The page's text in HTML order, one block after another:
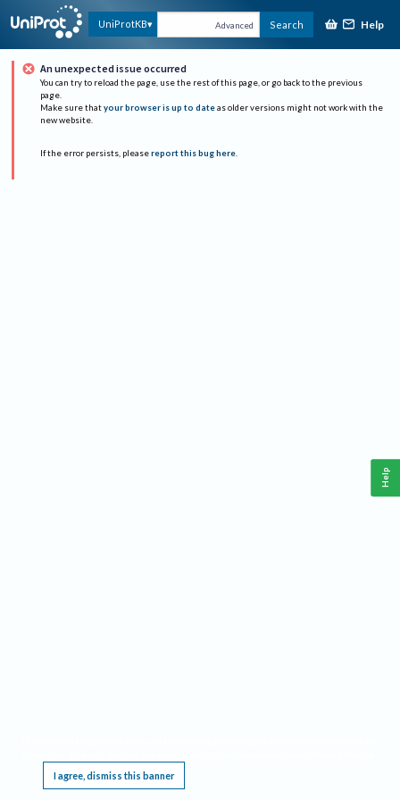
UniProtKB Advanced Search Help
An unexpected issue occurred
You can try to reload the page, use the rest of this page, or go back to the previous
page.
Make sure that your browser is up to date as older versions might not work with the
new website.
If the error persists, please report this bug here.
I agree, dismiss this banner
Help